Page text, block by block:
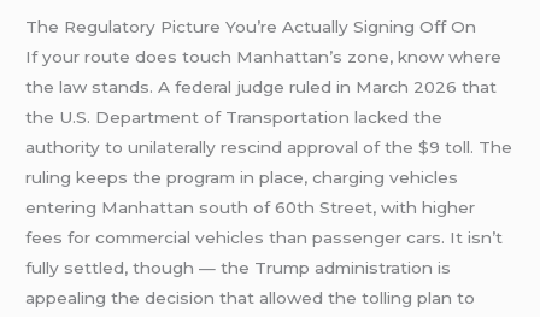
The Regulatory Picture You’re Actually Signing Off On
If your route does touch Manhattan’s zone, know where
the law stands. A federal judge ruled in March 2026 that
the U.S. Department of Transportation lacked the
authority to unilaterally rescind approval of the $9 toll. The
ruling keeps the program in place, charging vehicles
entering Manhattan south of 60th Street, with higher
fees for commercial vehicles than passenger cars. It isn’t
fully settled, though — the Trump administration is
appealing the decision that allowed the tolling plan to